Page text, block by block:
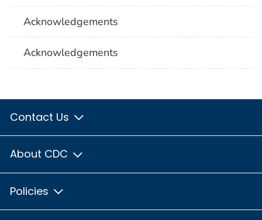
Acknowledgements
Acknowledgements
Contact Us
About CDC
Policies